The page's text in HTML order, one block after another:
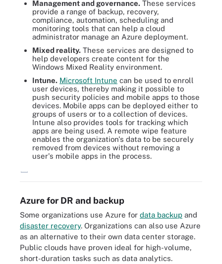
Management and governance. These services
provide a range of backup, recovery,
compliance, automation, scheduling and
monitoring tools that can help a cloud
administrator manage an Azure deployment.
Mixed reality. These services are designed to
help developers create content for the
Windows Mixed Reality environment.
Intune. Microsoft Intune can be used to enroll
user devices, thereby making it possible to
push security policies and mobile apps to those
devices. Mobile apps can be deployed either to
groups of users or to a collection of devices.
Intune also provides tools for tracking which
apps are being used. A remote wipe feature
enables the organization's data to be securely
removed from devices without removing a
user's mobile apps in the process.
Azure for DR and backup
Some organizations use Azure for data backup and
disaster recovery. Organizations can also use Azure
as an alternative to their own data center storage.
Public clouds have proven ideal for high-volume,
short-duration tasks such as data analytics.